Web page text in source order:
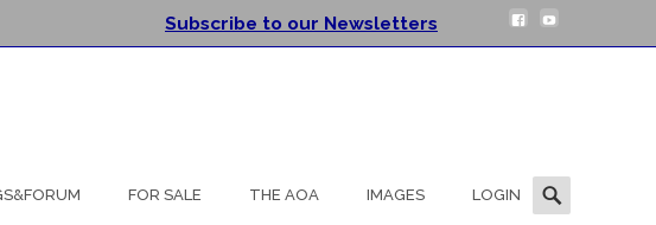
Subscribe to our Newsletters
FOR SALE THE AOA IMAGES LOGIN
Search
for: